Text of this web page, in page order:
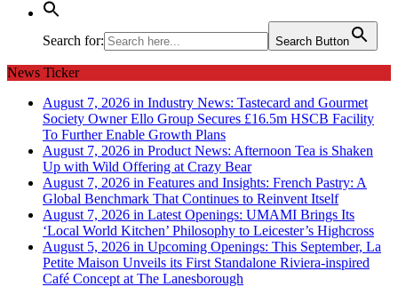
Search for: Search Button
News Ticker
August 7, 2026 in Industry News: Tastecard and Gourmet
Society Owner Ello Group Secures £16.5m HSCB Facility
To Further Enable Growth Plans
August 7, 2026 in Product News: Afternoon Tea is Shaken
Up with Wild Offering at Crazy Bear
August 7, 2026 in Features and Insights: French Pastry: A
Global Benchmark That Continues to Reinvent Itself
August 7, 2026 in Latest Openings: UMAMI Brings Its
‘Local World Kitchen’ Philosophy to Leicester’s Highcross
August 5, 2026 in Upcoming Openings: This September, La
Petite Maison Unveils its First Standalone Riviera-inspired
Café Concept at The Lanesborough